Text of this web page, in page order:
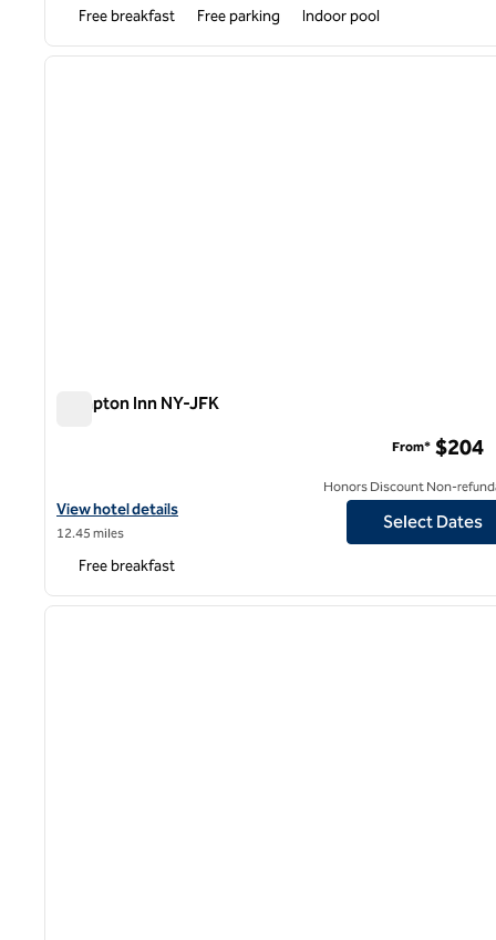
Free breakfast Free parking Indoor pool
1 of 12
Hampton Inn NY-JFK
View hotel details for Hampton Inn NY-JFK
View hotel details
12.45 miles
From* $204
Honors Discount Non-
Select Dates
Free breakfast
1 of 12